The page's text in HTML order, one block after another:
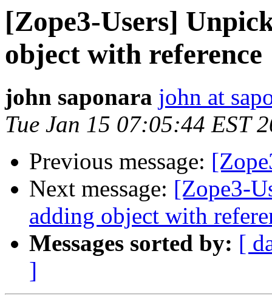
[Zope3-Users]
object with reference
john saponara john at
Tue Jan 15 07:05:44 EST
Previous message:
Next message: [Zope3-
adding object with
Messages sorted by: [
]